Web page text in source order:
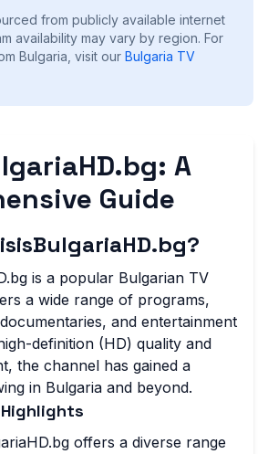
from publicly available internet
availability may vary by region. For
Bulgaria, visit our Bulgaria TV
A
Guide
is a popular Bulgarian TV
a wide range of programs,
and entertainment
definition (HD) quality and
the channel has gained a
in Bulgaria and beyond.
offers a diverse range